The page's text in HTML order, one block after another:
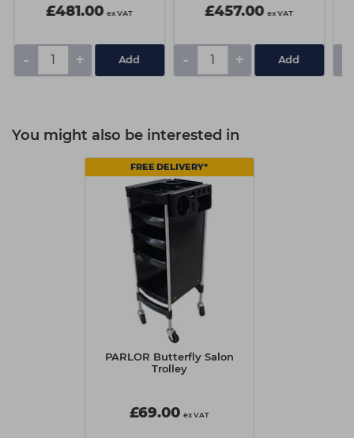
£481.00 ex VAT
- +
£457.00 ex VAT
- +
You might also be interested in
FREE DELIVERY*
PARLOR Butterfly Salon
Trolley
£69.00 ex VAT